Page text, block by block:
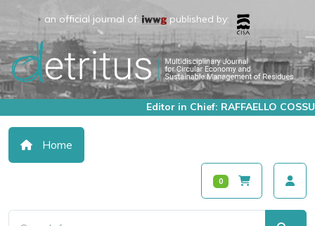
an official journal of: published by:
Editor in Chief: RAFFAELLO COSSU
Home
0